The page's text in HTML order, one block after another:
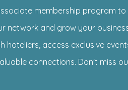
membership program to
network and grow your
hoteliers, access exclusive
connections. Don't miss